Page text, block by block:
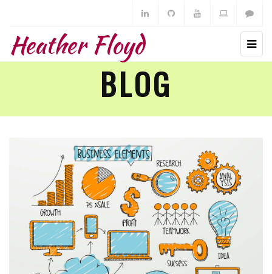
Heather Floyd
BLOG